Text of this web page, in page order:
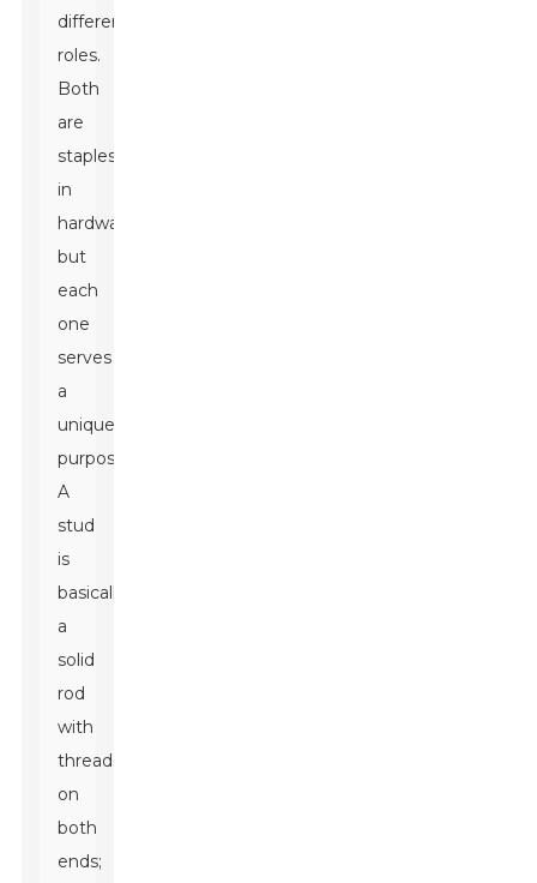
different
roles.
Both
are
staples
in
hardware,
but
each
one
serves
a
unique
purpose.
A
stud
is
basically
a
solid
rod
with
threads
on
both
ends;